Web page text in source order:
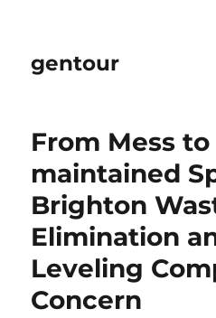
gentour
From Mess
maintained
Brighton
Elimination
Leveling
Concern